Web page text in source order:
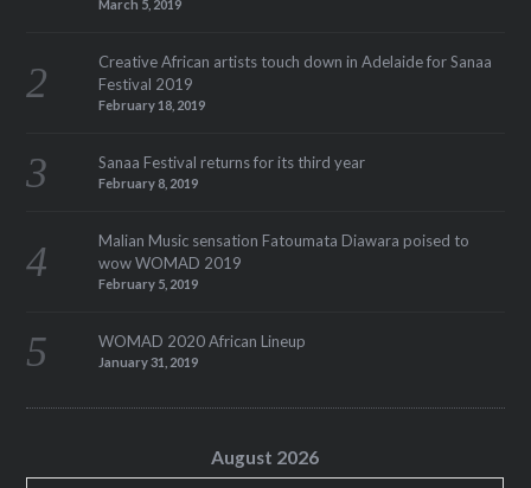
March 5, 2019
Creative African artists touch down in Adelaide for Sanaa
Festival 2019
February 18, 2019
Sanaa Festival returns for its third year
February 8, 2019
Malian Music sensation Fatoumata Diawara poised to
wow WOMAD 2019
February 5, 2019
WOMAD 2020 African Lineup
January 31, 2019
August 2026